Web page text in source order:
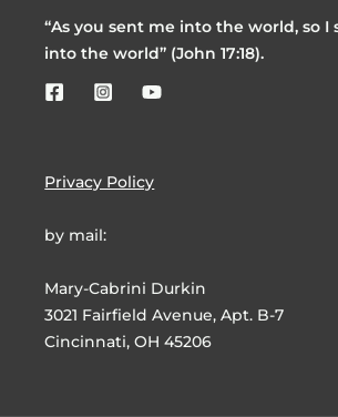
“As you sent me into the world, so I
into the world” (John 17:18).
Privacy Policy
by mail:
Mary-Cabrini Durkin
3021 Fairfield Avenue, Apt. B-7
Cincinnati, OH 45206